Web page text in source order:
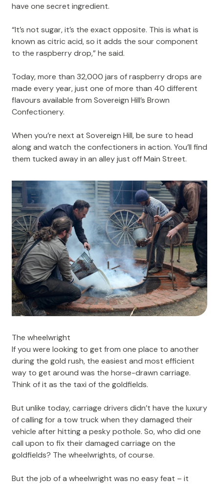
have one secret ingredient.
“It’s not sugar, it’s the exact opposite. This is what is
known as citric acid, so it adds the sour component
to the raspberry drop,” he said.
Today, more than 32,000 jars of raspberry drops are
made every year, just one of more than 40 different
flavours available from Sovereign Hill’s Brown
Confectionery.
When you’re next at Sovereign Hill, be sure to head
along and watch the confectioners in action. You’ll find
them tucked away in an alley just off Main Street.
The wheelwright
If you were looking to get from one place to another
during the gold rush, the easiest and most efficient
way to get around was the horse-drawn carriage.
Think of it as the taxi of the goldfields.
But unlike today, carriage drivers didn’t have the luxury
of calling for a tow truck when they damaged their
vehicle after hitting a pesky pothole. So, who did one
call upon to fix their damaged carriage on the
goldfields? The wheelwrights, of course.
But the job of a wheelwright was no easy feat – it